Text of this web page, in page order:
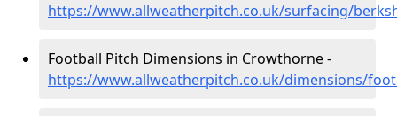
https://www.allweatherpitch.co.uk/surfacing/
Football Pitch Dimensions in Crowthorne -
https://www.allweatherpitch.co.uk/dimensions/